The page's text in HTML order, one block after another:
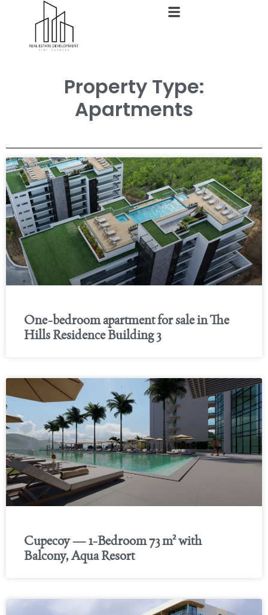
Property Type:
Apartments
One-bedroom apartment for sale in The
Hills Residence Building 3
Cupecoy — 1-Bedroom 73 m² with
Balcony, Aqua Resort